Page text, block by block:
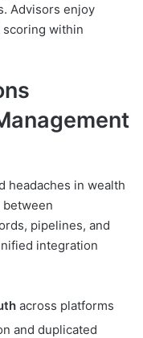
Advisors enjoy
scoring within
headaches in wealth
between
pipelines, and
integration
across platforms
and duplicated